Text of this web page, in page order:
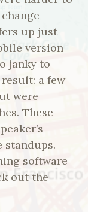
up just
version
janky to
a few
were
These
standups.
software
out the